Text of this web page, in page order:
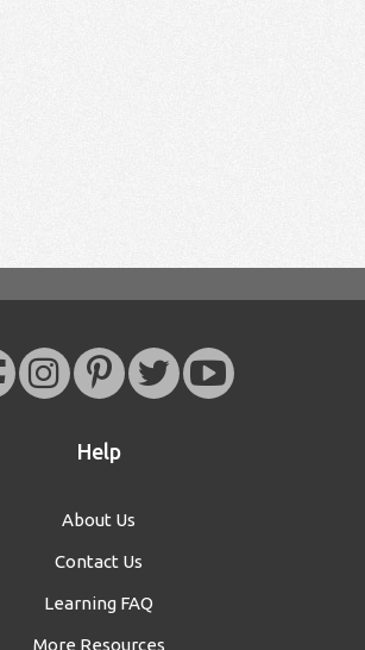
Help
About Us
Contact Us
Learning FAQ
More Resources